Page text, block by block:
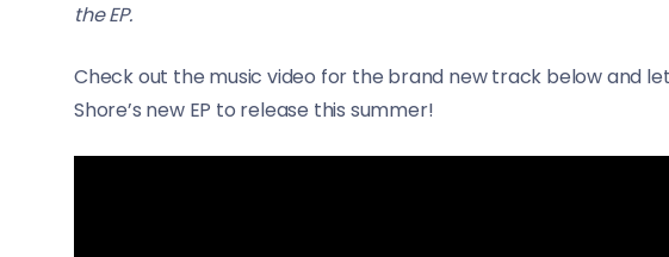
the EP.
Check out the music video for the brand new track below and
Shore’s new EP to release this summer!